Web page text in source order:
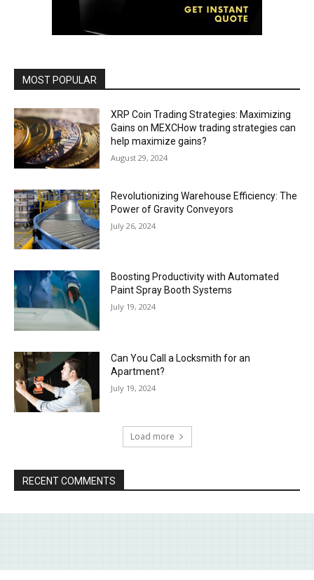
MOST POPULAR
XRP Coin Trading Strategies: Maximizing
Gains on MEXCHow trading strategies can
help maximize gains?
August 29, 2024
Revolutionizing Warehouse Efficiency: The
Power of Gravity Conveyors
July 26, 2024
Boosting Productivity with Automated
Paint Spray Booth Systems
July 19, 2024
Can You Call a Locksmith for an
Apartment?
July 19, 2024
Load more
RECENT COMMENTS